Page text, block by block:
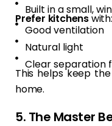
Built in a small,
Prefer kitchenswith:
Good ventilation
Natural light
Clear separation
This helps keep the
home.
5. The Master